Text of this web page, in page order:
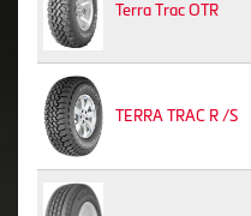
Terra Trac OTR
TERRA TRAC R /S